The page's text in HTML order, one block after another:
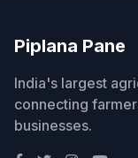
Piplana Pane
India's largest
connecting
businesses.